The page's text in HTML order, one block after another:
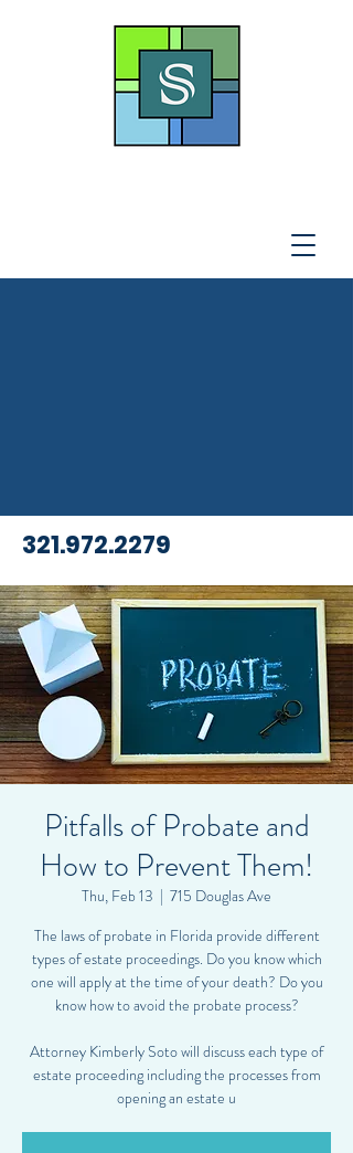
321.972.2279
Pitfalls of Probate and
How to Prevent Them!
Thu, Feb 13
  |
715 Douglas Ave
The laws of probate in Florida provide different
types of estate proceedings. Do you know which
one will apply at the time of your death? Do you
know how to avoid the probate process?
Attorney Kimberly Soto will discuss each type of
estate proceeding including the processes from
opening an estate u